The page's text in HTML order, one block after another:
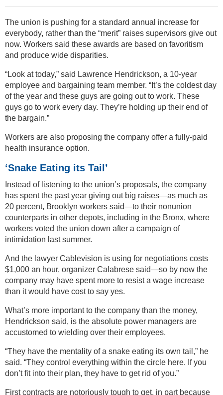
The union is pushing for a standard annual increase for
everybody, rather than the “merit” raises supervisors give out
now. Workers said these awards are based on favoritism
and produce wide disparities.
“Look at today,” said Lawrence Hendrickson, a 10-year
employee and bargaining team member. “It’s the coldest day
of the year and these guys are going out to work. These
guys go to work every day. They’re holding up their end of
the bargain.”
Workers are also proposing the company offer a fully-paid
health insurance option.
‘Snake Eating its Tail’
Instead of listening to the union’s proposals, the company
has spent the past year giving out big raises—as much as
20 percent, Brooklyn workers said—to their nonunion
counterparts in other depots, including in the Bronx, where
workers voted the union down after a campaign of
intimidation last summer.
And the lawyer Cablevision is using for negotiations costs
$1,000 an hour, organizer Calabrese said—so by now the
company may have spent more to resist a wage increase
than it would have cost to say yes.
What’s more important to the company than the money,
Hendrickson said, is the absolute power managers are
accustomed to wielding over their employees.
“They have the mentality of a snake eating its own tail,” he
said. “They control everything within the circle here. If you
don’t fit into their plan, they have to get rid of you.”
First contracts are notoriously tough to get, in part because